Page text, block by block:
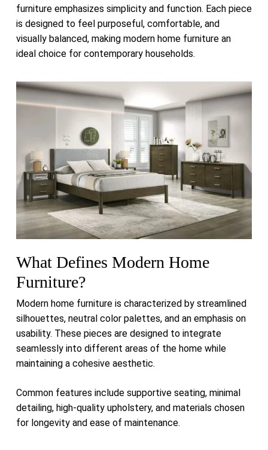
furniture emphasizes simplicity and function. Each piece
is designed to feel purposeful, comfortable, and
visually balanced, making modern home furniture an
ideal choice for contemporary households.
What Defines Modern Home
Furniture?
Modern home furniture is characterized by streamlined
silhouettes, neutral color palettes, and an emphasis on
usability. These pieces are designed to integrate
seamlessly into different areas of the home while
maintaining a cohesive aesthetic.
Common features include supportive seating, minimal
detailing, high-quality upholstery, and materials chosen
for longevity and ease of maintenance.